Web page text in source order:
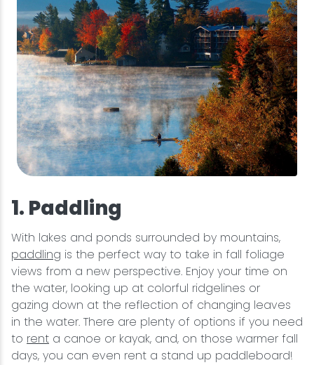
1. Paddling
With lakes and ponds surrounded by mountains,
paddling is the perfect way to take in fall foliage
views from a new perspective. Enjoy your time on
the water, looking up at colorful ridgelines or
gazing down at the reflection of changing leaves
in the water. There are plenty of options if you need
to rent a canoe or kayak, and, on those warmer fall
days, you can even rent a stand up paddleboard!